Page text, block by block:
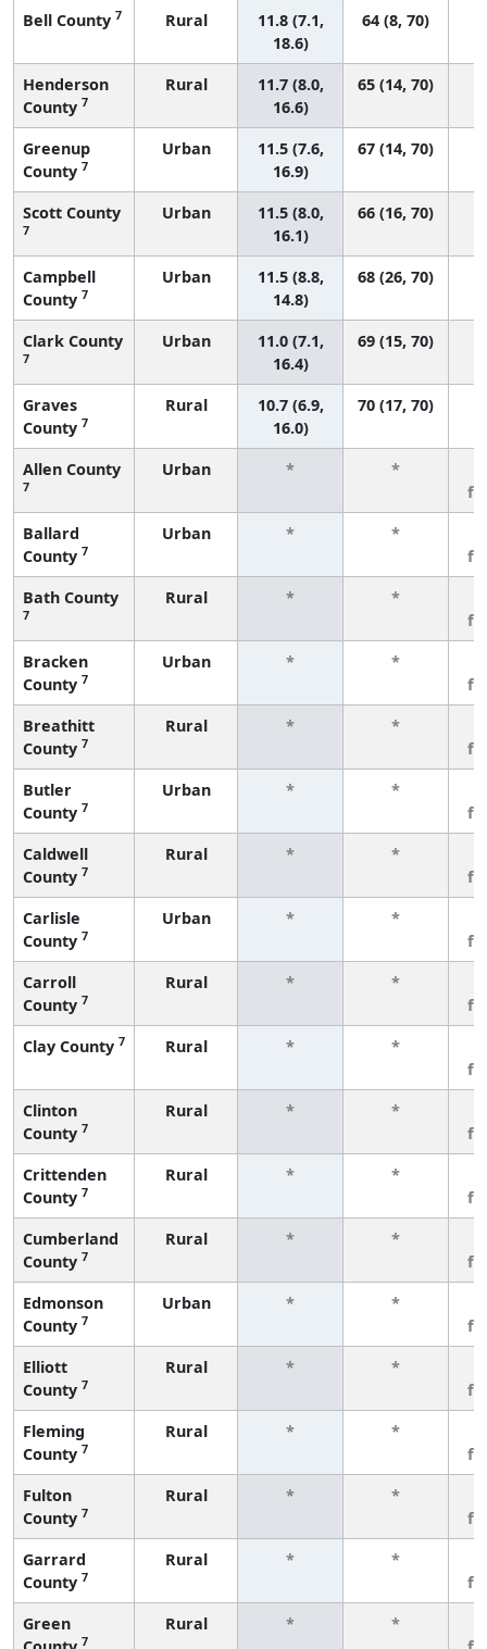
Bell County 7 Rural
11.8 (7.1,
18.6)
64 (8, 70)
Henderson
County 7
Rural
11.7 (8.0,
16.6)
65 (14, 70)
Greenup
County 7
Urban
11.5 (7.6,
16.9)
67 (14, 70)
Scott County
7
Urban
11.5 (8.0,
16.1)
66 (16, 70)
Campbell
County 7
Urban
11.5 (8.8,
14.8)
68 (26, 70)
Clark County
7
Urban
11.0 (7.1,
16.4)
69 (15, 70)
Graves
County 7
Rural
10.7 (6.9,
16.0)
70 (17, 70)
Allen County
7
Urban * *
Ballard
County 7
Urban * *
Bath County
7
Rural * *
Bracken
County 7
Urban * *
Breathitt
County 7
Rural * *
Butler
County 7
Urban * *
Caldwell
County 7
Rural * *
Carlisle
County 7
Urban * *
Carroll
County 7
Rural * *
Clay County 7 Rural * *
Clinton
County 7
Rural * *
Crittenden
County 7
Rural * *
Cumberland
County 7
Rural * *
Edmonson
County 7
Urban * *
Elliott
County 7
Rural * *
Fleming
County 7
Rural * *
Fulton
County 7
Rural * *
Garrard
County 7
Rural * *
Green
7
Rural * *